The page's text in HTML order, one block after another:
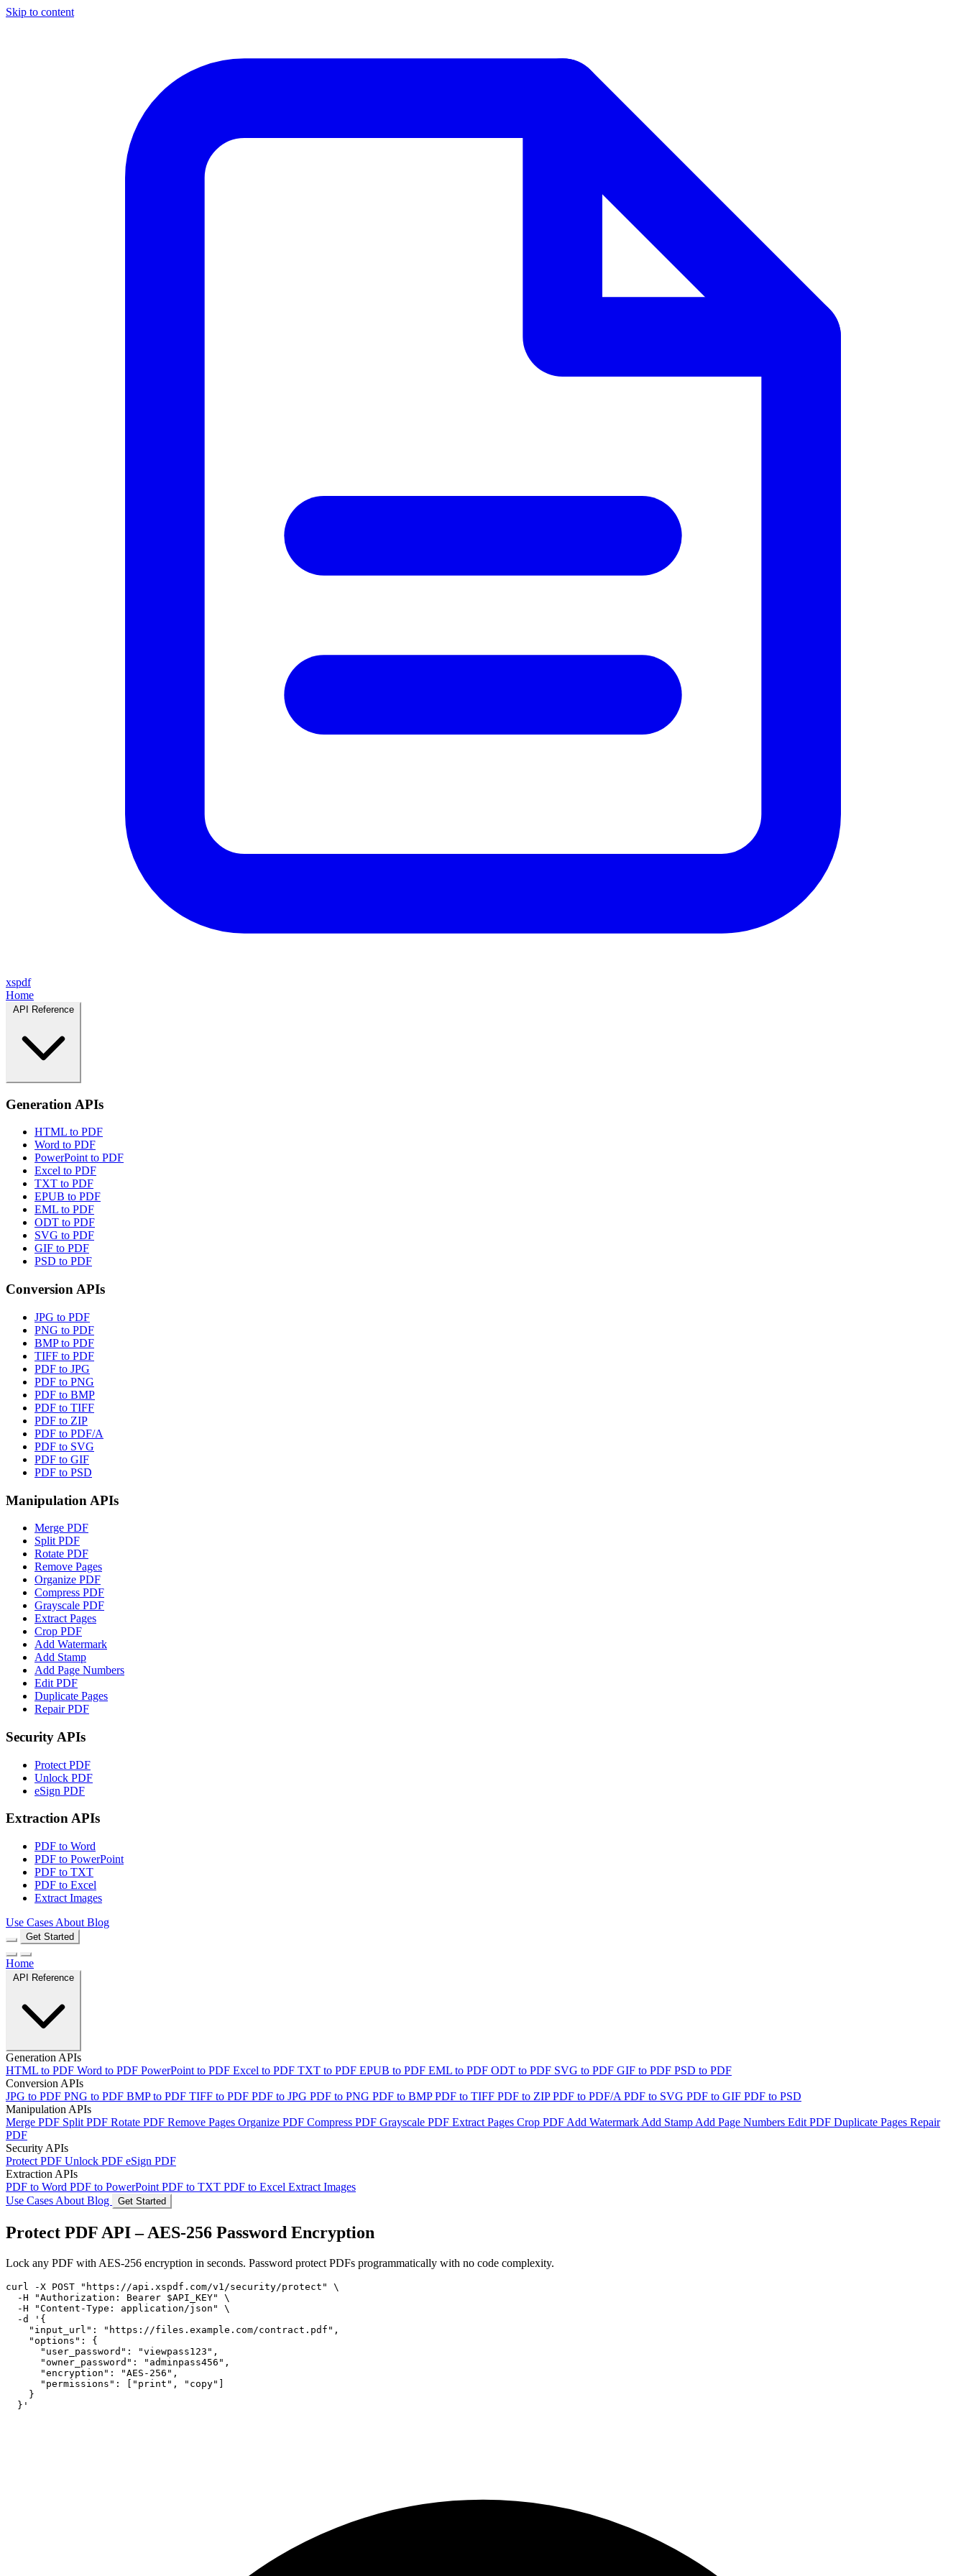
Skip to content
xspdf
Home
Generation APIs
HTML to PDF
Word to PDF
PowerPoint to PDF
Excel to PDF
TXT to PDF
EPUB to PDF
EML to PDF
ODT to PDF
SVG to PDF
GIF to PDF
PSD to PDF
Conversion APIs
JPG to PDF
PNG to PDF
BMP to PDF
TIFF to PDF
PDF to JPG
PDF to PNG
PDF to BMP
PDF to TIFF
PDF to ZIP
PDF to PDF/A
PDF to SVG
PDF to GIF
PDF to PSD
Manipulation APIs
Merge PDF
Split PDF
Rotate PDF
Remove Pages
Organize PDF
Compress PDF
Grayscale PDF
Extract Pages
Crop PDF
Add Watermark
Add Stamp
Add Page Numbers
Edit PDF
Duplicate Pages
Repair PDF
Security APIs
Protect PDF
Unlock PDF
eSign PDF
Extraction APIs
PDF to Word
PDF to PowerPoint
PDF to TXT
PDF to Excel
Extract Images
Use Cases About Blog
Get Started
Home
Generation APIs
HTML to PDF Word to PDF PowerPoint to PDF Excel to PDF TXT to PDF EPUB to PDF EML to PDF ODT to PDF SVG to PDF GIF to PDF PSD to PDF
Conversion APIs
JPG to PDF PNG to PDF BMP to PDF TIFF to PDF PDF to JPG PDF to PNG PDF to BMPPDF to TIFF PDF to ZIPPDF to PDF/A PDF to SVG PDF to GIF PDF to PSD
Manipulation APIs
Merge PDF Split PDF Rotate PDF Remove Pages Organize PDF Compress PDF Grayscale PDF Extract Pages Crop PDF Add Watermark Add Stamp Add Page Numbers Edit PDF Duplicate Pages Repair
PDF
Security APIs
Protect PDF Unlock PDF eSign PDF
Extraction APIs
PDF to Word PDF to PowerPoint PDF to TXT PDF to Excel Extract Images
Use Cases About Blog Get Started
Protect PDF API – AES-256 Password Encryption
Lock any PDF with AES-256 encryption in seconds. Password protect PDFs programmatically with no code complexity.
curl -X POST "https://api.xspdf.com/v1/security/protect" \
  -H "Authorization: Bearer $API_KEY" \
  -H "Content-Type: application/json" \
  -d '{
    "input_url": "https://files.example.com/contract.pdf",
    "options": {
      "user_password": "viewpass123",
      "owner_password": "adminpass456",
      "encryption": "AES-256",
      "permissions": ["print", "copy"]
    }
  }'